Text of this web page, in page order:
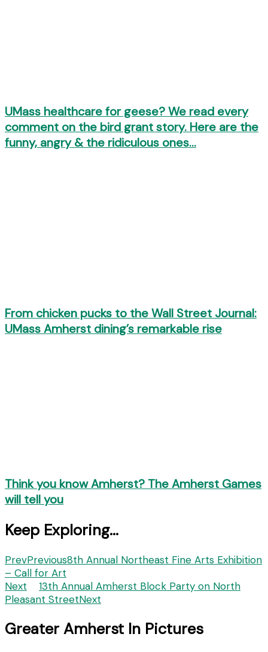
UMass healthcare for geese? We read every
comment on the bird grant story. Here are the
funny, angry & the ridiculous ones…
From chicken pucks to the Wall Street Journal:
UMass Amherst dining’s remarkable rise
Think you know Amherst? The Amherst Games
will tell you
Keep Exploring...
PrevPrevious8th Annual Northeast Fine Arts Exhibition
– Call for Art
Next
13th Annual Amherst Block Party on North
Pleasant StreetNext
Greater Amherst In Pictures